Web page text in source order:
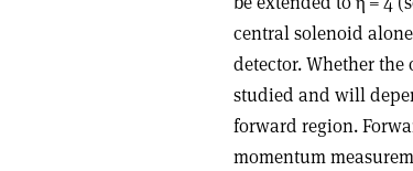
central solenoid
detector. Whether
studied and will
forward region.
momentum